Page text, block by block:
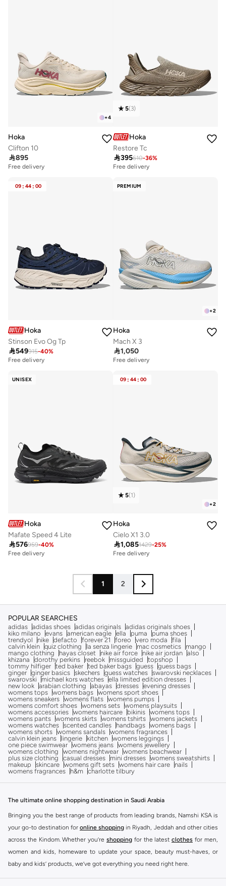
+4
Hoka
Clifton 10
895
Free delivery
5(3)
Hoka
Restore Tc
395610-36%
Free delivery
09 : 44 : 00
Hoka
Stinson Evo Og Tp
549915-40%
Free delivery
PREMIUM
+2
Hoka
Mach X 3
1,050
Free delivery
UNISEX
Hoka
Mafate Speed 4 Lite
576959-40%
Free delivery
09 : 44 : 00
+2
5(1)
Hoka
Cielo X1 3.0
1,0851429-25%
Free delivery
1 2
POPULAR SEARCHES
adidas adidas shoes adidas originals adidas originals shoes
kiko milano
evans american eagle ella puma
puma shoes
trendyol
nike defacto forever 21 foreo vero moda
fila
calvin klein quiz clothing la senza lingerie mac cosmetics
mango
mango clothing
hayas closet nike air force nike air jordan also
khizana
dorothy perkins reebok missguided
topshop
tommy hilfiger ted baker ted baker bags guess guess bags
ginger ginger basics skechers guess watches swarovski necklaces
swarovski
michael kors watches ella limited edition dresses
new look arabian clothing abayas dresses evening dresses
womens tops womens bags womens sport shoes
womens sneakers womens flats womens pumps
womens comfort shoes womens sets womens playsuits
womens accessories womens haircare bikinis womens tops
womens pants womens skirts womens tshirts womens jackets
womens watches scented candles handbags womens bags
womens shorts womens sandals womens fragrances
calvin klein jeans
lingerie kitchen womens leggings
one piece swimwear womens jeans womens jewellery
womens clothing
womens nightwear womens beachwear
plus size clothing
casual dresses mini dresses womens sweatshirts
makeup
skincare womens gift sets womens hair care
nails
womens fragrances
h&m charlotte tilbury
The ultimate online shopping destination in Saudi Arabia
Bringing you the best range of products from leading brands, Namshi KSA is
your go-to destination for online shopping in Riyadh, Jeddah and other cities
across the Kindom. Whether you’re shopping for the latest clothes for men,
women and kids, homeware to update your space, beauty must-haves, or
baby and kids’ products, we’ve got everything you need right here.
Find the best brands in Saudi Arabia